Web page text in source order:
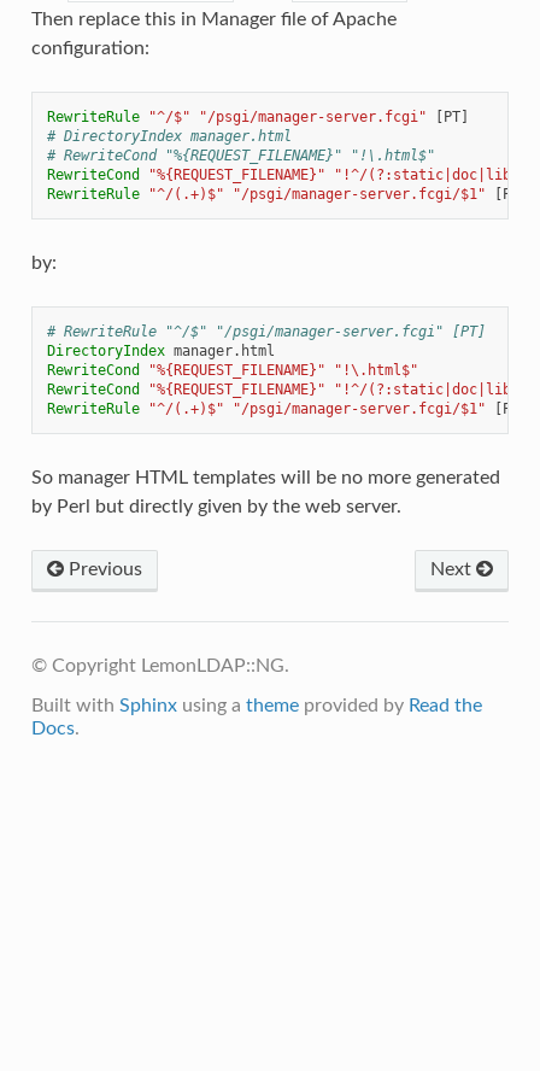
Then replace this in Manager file of Apache
configuration:
RewriteRule "^/$" "/psgi/manager-server.fcgi"
# DirectoryIndex manager.html
# RewriteCond "%{REQUEST_FILENAME}" "!\.html$"
RewriteCond
"%{REQUEST_FILENAME}"
"!^/
RewriteRule
"^/(.+)$" "/psgi/manager-server.fcgi/$1"
by:
# RewriteRule "^/$" "/psgi/manager-server.fcgi" [PT]
DirectoryIndex
RewriteCond
"%{REQUEST_FILENAME}"
"!\.html$"
RewriteCond
"%{REQUEST_FILENAME}"
"!^/
RewriteRule
"^/(.+)$" "/psgi/manager-server.fcgi/$1"
So manager HTML templates will be no more generated
by Perl but directly given by the web server.
Previous Next
© Copyright LemonLDAP::NG.
Built with Sphinxusing a themeprovided by Read the
Docs.